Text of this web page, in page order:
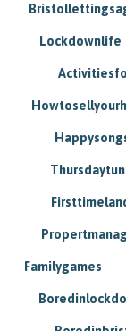
Lockdownlife
Familygames